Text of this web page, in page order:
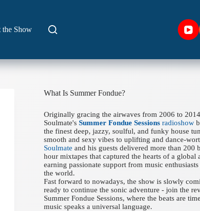
the Show
What Is Summer Fondue?
Originally gracing the airwaves from 2006 to
Soulmate'sSummer Fondue Sessions radioshow
the finest deep, jazzy, soulful, and funky house
smooth and sexy vibes to uplifting and dance-
Soulmate and his guests delivered more than 200
hour mixtapes that captured the hearts of a global
earning passionate support from music
the world.
Fast forward to nowadays, the show is slowly
ready to continue the sonic adventure - join the
Summer Fondue Sessions, where the beats are
music speaks a universal language.